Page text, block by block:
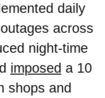
daily
across
night-time
imposed a 10
shops and